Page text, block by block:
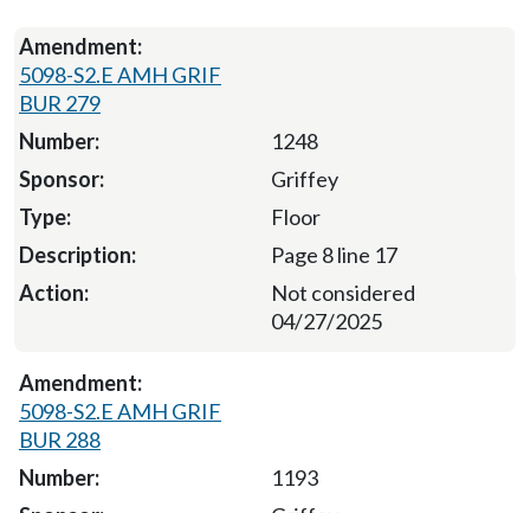
5098-S2.E AMH GRIF
BUR 279
1248
Griffey
Floor
Page 8 line 17
Not considered
04/27/2025
5098-S2.E AMH GRIF
BUR 288
1193